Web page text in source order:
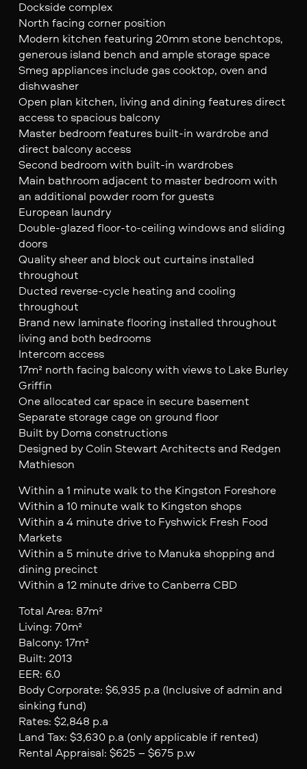
Dockside complex
North facing corner position
Modern kitchen featuring 20mm stone benchtops,
generous island bench and ample storage space
Smeg appliances include gas cooktop, oven and
dishwasher
Open plan kitchen, living and dining features direct
access to spacious balcony
Master bedroom features built-in wardrobe and
direct balcony access
Second bedroom with built-in wardrobes
Main bathroom adjacent to master bedroom with
an additional powder room for guests
European laundry
Double-glazed floor-to-ceiling windows and sliding
doors
Quality sheer and block out curtains installed
throughout
Ducted reverse-cycle heating and cooling
throughout
Brand new laminate flooring installed throughout
living and both bedrooms
Intercom access
17m² north facing balcony with views to Lake Burley
Griffin
One allocated car space in secure basement
Separate storage cage on ground floor
Built by Doma constructions
Designed by Colin Stewart Architects and Redgen
Mathieson
Within a 1 minute walk to the Kingston Foreshore
Within a 10 minute walk to Kingston shops
Within a 4 minute drive to Fyshwick Fresh Food
Markets
Within a 5 minute drive to Manuka shopping and
dining precinct
Within a 12 minute drive to Canberra CBD
Total Area: 87m²
Living: 70m²
Balcony: 17m²
Built: 2013
EER: 6.0
Body Corporate: $6,935 p.a (Inclusive of admin and
sinking fund)
Rates: $2,848 p.a
Land Tax: $3,630 p.a (only applicable if rented)
Rental Appraisal: $625 – $675 p.w